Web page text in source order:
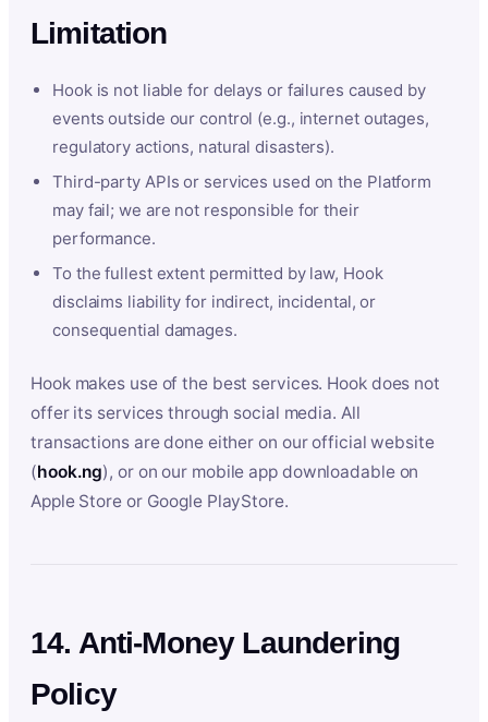
Limitation
Hook is not liable for delays or failures caused by
events outside our control (e.g., internet outages,
regulatory actions, natural disasters).
Third-party APIs or services used on the Platform
may fail; we are not responsible for their
performance.
To the fullest extent permitted by law, Hook
disclaims liability for indirect, incidental, or
consequential damages.
Hook makes use of the best services. Hook does not
offer its services through social media. All
transactions are done either on our official website
(hook.ng), or on our mobile app downloadable on
Apple Store or Google PlayStore.
14. Anti-Money Laundering
Policy